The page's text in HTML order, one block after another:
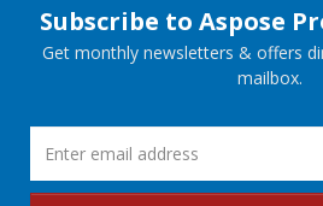
Subscribe to Aspose
Get monthly newsletters & offers
mailbox.